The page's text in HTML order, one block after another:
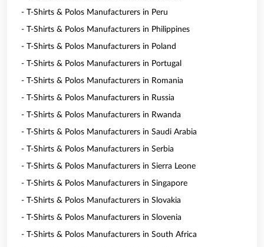
- T-Shirts & Polos Manufacturers in Peru
- T-Shirts & Polos Manufacturers in Philippines
- T-Shirts & Polos Manufacturers in Poland
- T-Shirts & Polos Manufacturers in Portugal
- T-Shirts & Polos Manufacturers in Romania
- T-Shirts & Polos Manufacturers in Russia
- T-Shirts & Polos Manufacturers in Rwanda
- T-Shirts & Polos Manufacturers in Saudi Arabia
- T-Shirts & Polos Manufacturers in Serbia
- T-Shirts & Polos Manufacturers in Sierra Leone
- T-Shirts & Polos Manufacturers in Singapore
- T-Shirts & Polos Manufacturers in Slovakia
- T-Shirts & Polos Manufacturers in Slovenia
- T-Shirts & Polos Manufacturers in South Africa